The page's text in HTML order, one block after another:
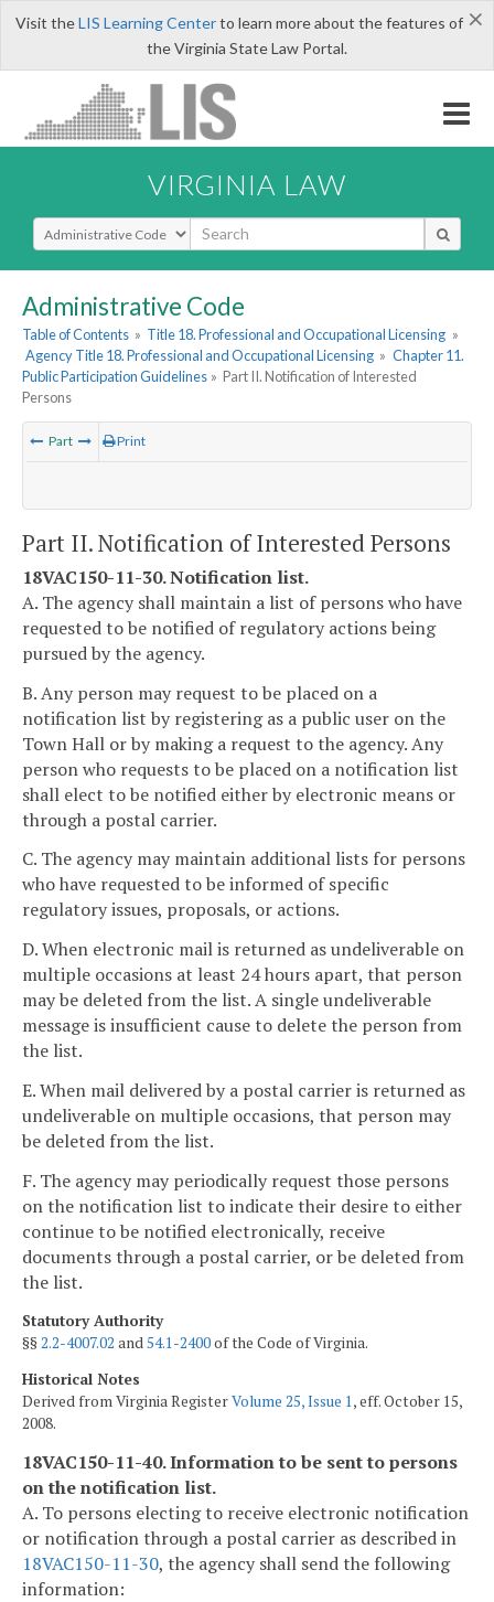
×
Visit theLIS Learning Centerto learn more about the features of
the Virginia State Law Portal.
VIRGINIA LAW
Select Search Type
Administrative Code
Table of Contents » Title 18. Professional and Occupational Licensing »
Agency Title 18. Professional and Occupational Licensing » Chapter 11.
Public Participation Guidelines » Part II. Notification of Interested
Persons
Part Print
Part II. Notification of Interested Persons
18VAC150-11-30. Notification list.
A. The agency shall maintain a list of persons who have
requested to be notified of regulatory actions being
pursued by the agency.
B. Any person may request to be placed on a
notification list by registering as a public user on the
Town Hall or by making a request to the agency. Any
person who requests to be placed on a notification list
shall elect to be notified either by electronic means or
through a postal carrier.
C. The agency may maintain additional lists for persons
who have requested to be informed of specific
regulatory issues, proposals, or actions.
D. When electronic mail is returned as undeliverable on
multiple occasions at least 24 hours apart, that person
may be deleted from the list. A single undeliverable
message is insufficient cause to delete the person from
the list.
E. When mail delivered by a postal carrier is returned as
undeliverable on multiple occasions, that person may
be deleted from the list.
F. The agency may periodically request those persons
on the notification list to indicate their desire to either
continue to be notified electronically, receive
documents through a postal carrier, or be deleted from
the list.
Statutory Authority
§§2.2-4007.02 and54.1-2400of the Code of Virginia.
Historical Notes
Derived from Virginia RegisterVolume 25, Issue 1, eff. October 15,
2008.
18VAC150-11-40. Information to be sent to persons
on the notification list.
A. To persons electing to receive electronic notification
or notification through a postal carrier as described in
18VAC150-11-30, the agency shall send the following
information: